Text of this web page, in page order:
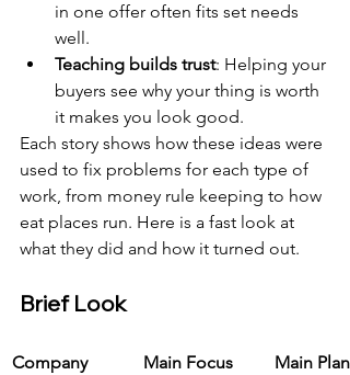
in one offer often fits set needs
well.
Teaching builds trust: Helping your
buyers see why your thing is worth
it makes you look good.
Each story shows how these ideas were
used to fix problems for each type of
work, from money rule keeping to how
eat places run. Here is a fast look at
what they did and how it turned out.
Brief Look
Company Main Focus Main Plan